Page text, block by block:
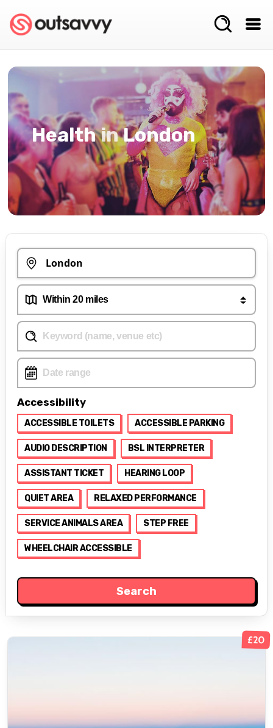
HealthinLondon
Accessibility
ACCESSIBLE TOILETS ACCESSIBLE PARKING
AUDIO DESCRIPTION BSL INTERPRETER
ASSISTANT TICKET HEARING LOOP
QUIET AREA RELAXED PERFORMANCE
SERVICE ANIMALS AREA STEP FREE
WHEELCHAIR ACCESSIBLE
£20